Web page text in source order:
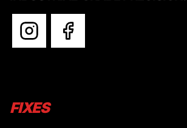
FIXES